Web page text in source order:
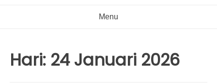
Menu
Hari: 24 Januari 2026